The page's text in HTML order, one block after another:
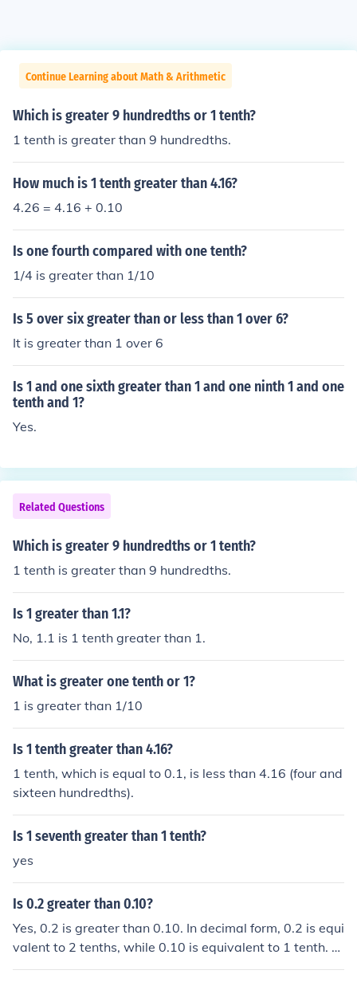
Continue Learning about Math & Arithmetic
Which is greater 9 hundredths or 1 tenth?
1 tenth is greater than 9 hundredths.
How much is 1 tenth greater than 4.16?
4.26 = 4.16 + 0.10
Is one fourth compared with one tenth?
1/4 is greater than 1/10
Is 5 over six greater than or less than 1 over 6?
It is greater than 1 over 6
Is 1 and one sixth greater than 1 and one ninth 1 and one
tenth and 1?
Yes.
Related Questions
Which is greater 9 hundredths or 1 tenth?
1 tenth is greater than 9 hundredths.
Is 1 greater than 1.1?
No, 1.1 is 1 tenth greater than 1.
What is greater one tenth or 1?
1 is greater than 1/10
Is 1 tenth greater than 4.16?
1 tenth, which is equal to 0.1, is less than 4.16 (four and
sixteen hundredths).
Is 1 seventh greater than 1 tenth?
yes
Is 0.2 greater than 0.10?
Yes, 0.2 is greater than 0.10. In decimal form, 0.2 is equi
valent to 2 tenths, while 0.10 is equivalent to 1 tenth. Si
nce 2 tenths is greater than 1 tenth, 0.2 is greater than